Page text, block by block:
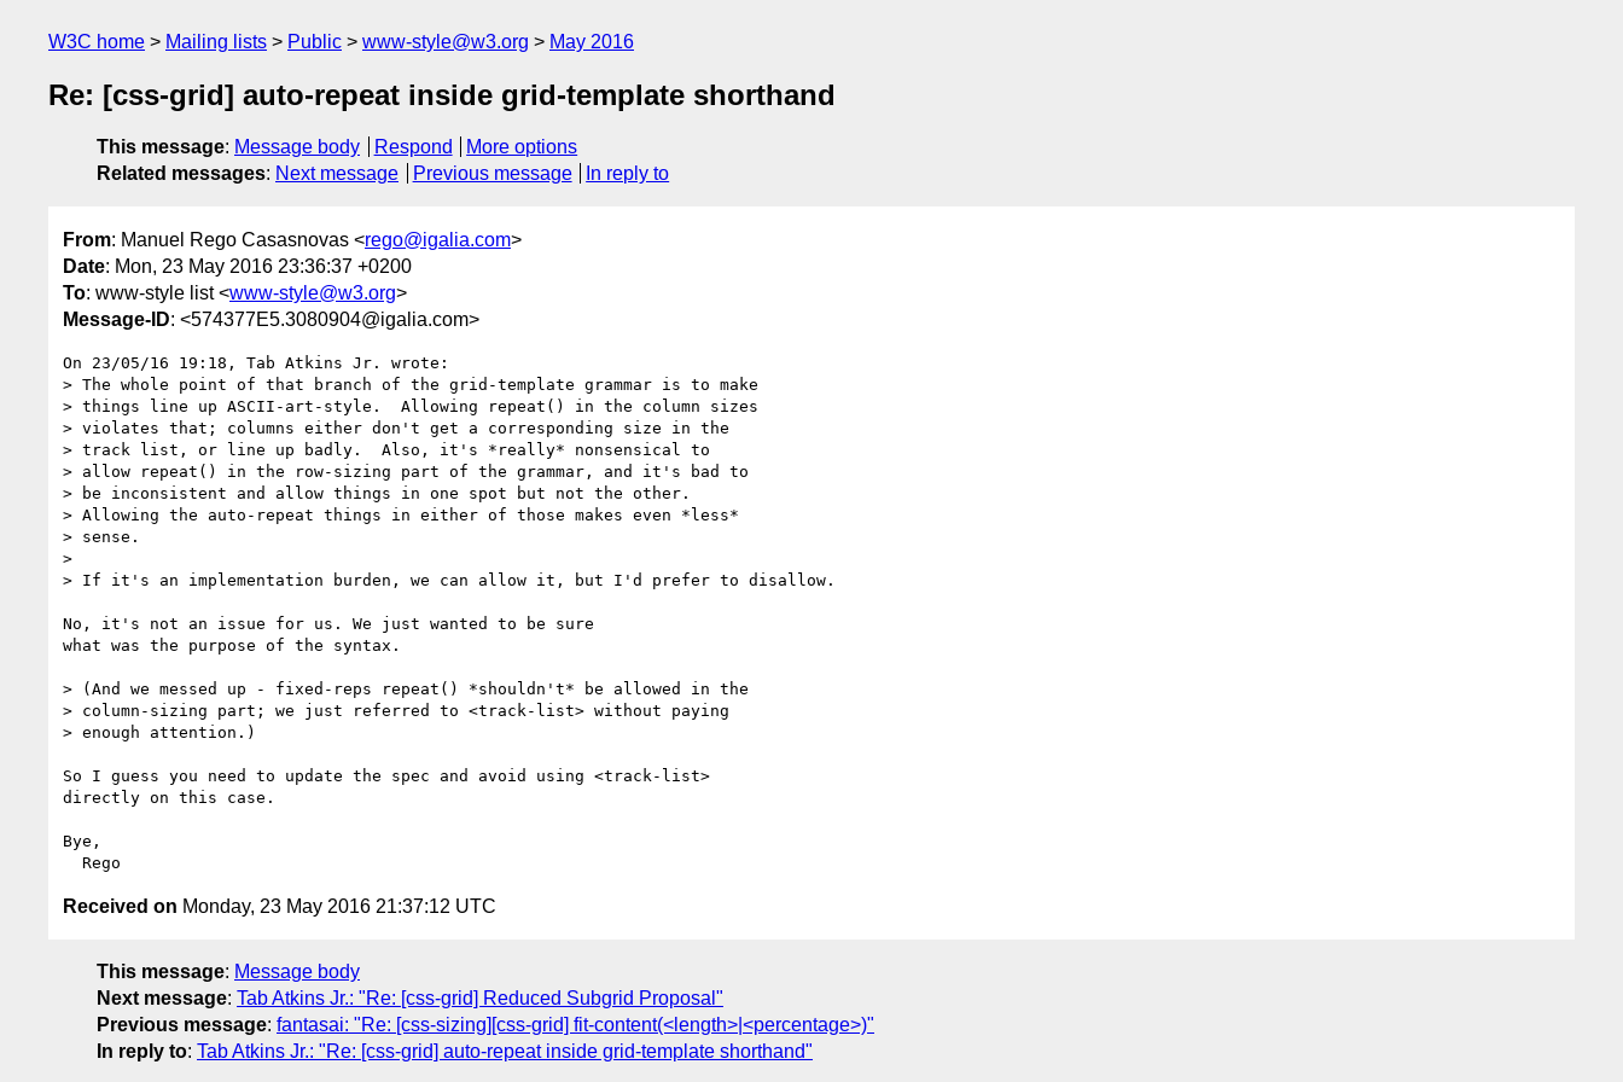
W3C home Mailing lists Public www-style@w3.org May 2016
Re: [css-grid] auto-repeat inside grid-template shorthand
This message: Message body Respond
More options
Related messages: Next message Previous message In reply to
From: Manuel Rego Casasnovas <rego@igalia.com>
Date: Mon, 23 May 2016 23:36:37 +0200
To: www-style list <www-style@w3.org>
Message-ID: <574377E5.3080904@igalia.com>
On 23/05/16 19:18, Tab Atkins Jr. wrote:
> The whole point of that branch of the grid-template grammar is to make
> things line up ASCII-art-style.  Allowing repeat() in the column sizes
> violates that; columns either don't get a corresponding size in the
> track list, or line up badly.  Also, it's *really* nonsensical to
> allow repeat() in the row-sizing part of the grammar, and it's bad to
> be inconsistent and allow things in one spot but not the other.
> Allowing the auto-repeat things in either of those makes even *less*
> sense.
>
> If it's an implementation burden, we can allow it, but I'd prefer to disallow.
No, it's not an issue for us. We just wanted to be sure
what was the purpose of the syntax.
> (And we messed up - fixed-reps repeat() *shouldn't* be allowed in the
> column-sizing part; we just referred to <track-list> without paying
> enough attention.)
So I guess you need to update the spec and avoid using <track-list>
directly on this case.
Bye,
Received on Monday, 23 May 2016 21:37:12 UTC
This message: Message body
Next message: Tab Atkins Jr.: "Re: [css-grid] Reduced Subgrid Proposal"
Previous message: fantasai: "Re: [css-sizing][css-grid] fit-content(<length>|<percentage>)"
In reply to: Tab Atkins Jr.: "Re: [css-grid] auto-repeat inside grid-template shorthand"